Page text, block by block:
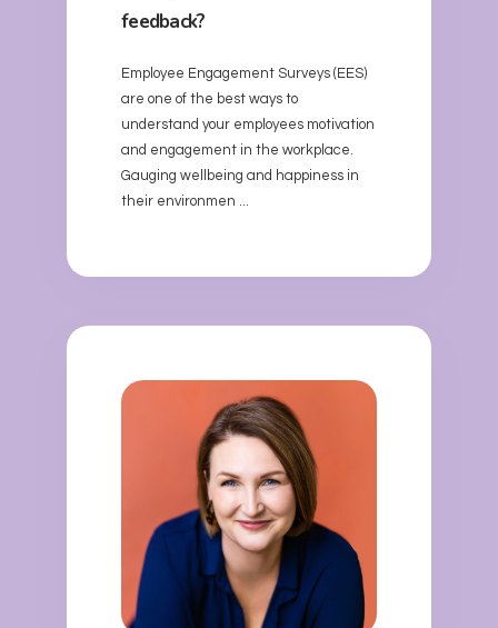
feedback?
Employee Engagement Surveys (EES)
are one of the best ways to
understand your employees motivation
and engagement in the workplace.
Gauging wellbeing and happiness in
their environmen ...